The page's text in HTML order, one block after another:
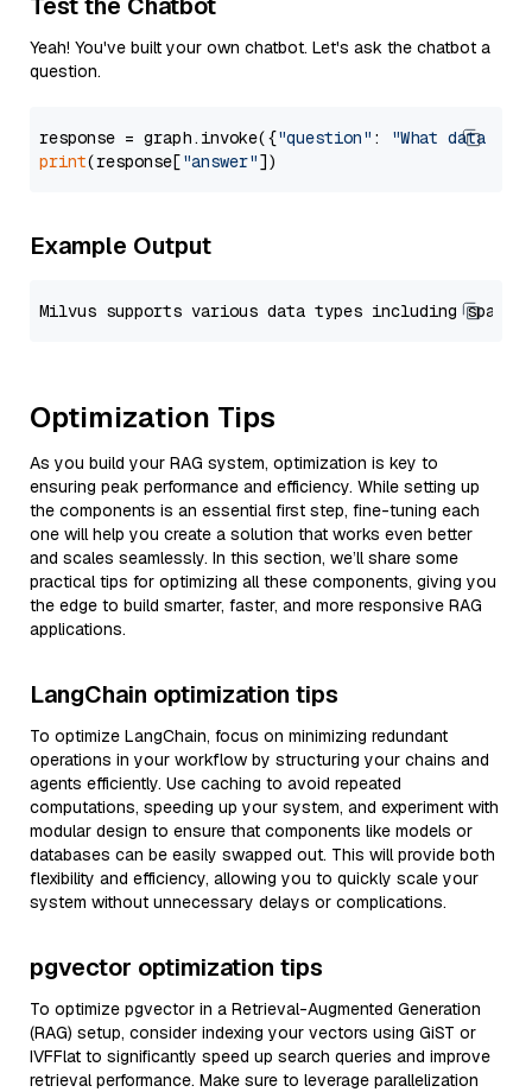
Yeah! You've built your own chatbot. Let's ask the chatbot a
question.
response = graph.invoke({"question" :
"What data
print(response["answer"
Example Output
Optimization Tips
As you build your RAG system, optimization is key to
ensuring peak performance and efficiency. While setting up
the components is an essential first step, fine-tuning each
one will help you create a solution that works even better
and scales seamlessly. In this section, we’ll share some
practical tips for optimizing all these components, giving you
the edge to build smarter, faster, and more responsive RAG
applications.
LangChain optimization tips
To optimize LangChain, focus on minimizing redundant
operations in your workflow by structuring your chains and
agents efficiently. Use caching to avoid repeated
computations, speeding up your system, and experiment with
modular design to ensure that components like models or
databases can be easily swapped out. This will provide both
flexibility and efficiency, allowing you to quickly scale your
system without unnecessary delays or complications.
pgvector optimization tips
To optimize pgvector in a Retrieval-Augmented Generation
(RAG) setup, consider indexing your vectors using GiST or
IVFFlat to significantly speed up search queries and improve
retrieval performance. Make sure to leverage parallelization